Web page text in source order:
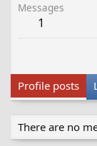
Messages
1
Profile posts
There are no